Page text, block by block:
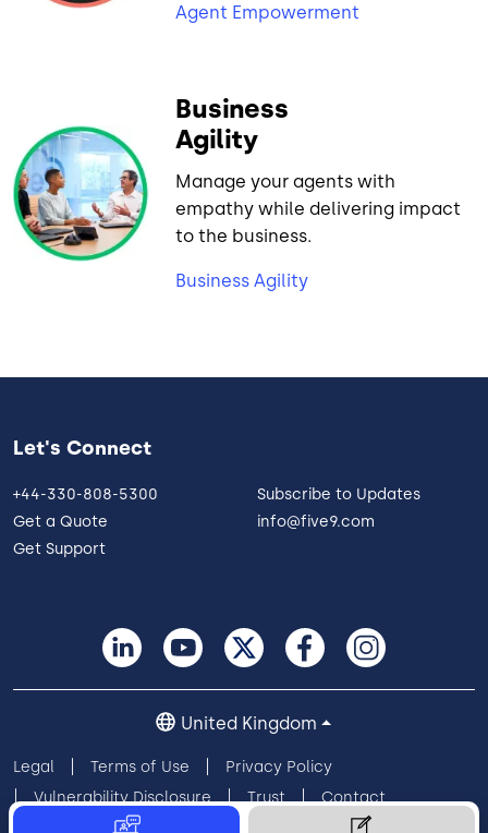
Agent Empowerment
Business
Agility
Manage your agents with
empathy while delivering impact
to the business.
Business Agility
Let's Connect
+44-330-808-5300
Get a Quote
Get Support
Subscribe to Updates
info@five9.com
Legal Terms of Use
Privacy Policy
Vulnerability Disclosure
Trust
Contact
Cookie Preferences
Your Privacy Choices
United Kingdom